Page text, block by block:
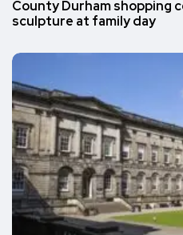
County Durham shopping
sculpture at family day